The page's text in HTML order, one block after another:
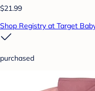
$21.99
Shop Registry at Target
purchased